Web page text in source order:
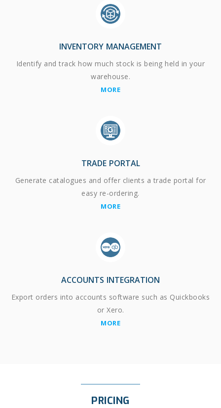
INVENTORY MANAGEMENT
Identify and track how much stock is being held in your
warehouse.
MORE
TRADE PORTAL
Generate catalogues and offer clients a trade portal for
easy re-ordering.
MORE
ACCOUNTS INTEGRATION
Export orders into accounts software such as Quickbooks
or Xero.
MORE
PRICING